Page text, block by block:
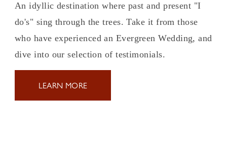
An idyllic destination where past and present "I
do's" sing through the trees. Take it from those
who have experienced an Evergreen Wedding, and
dive into our selection of testimonials.
LEARN MORE